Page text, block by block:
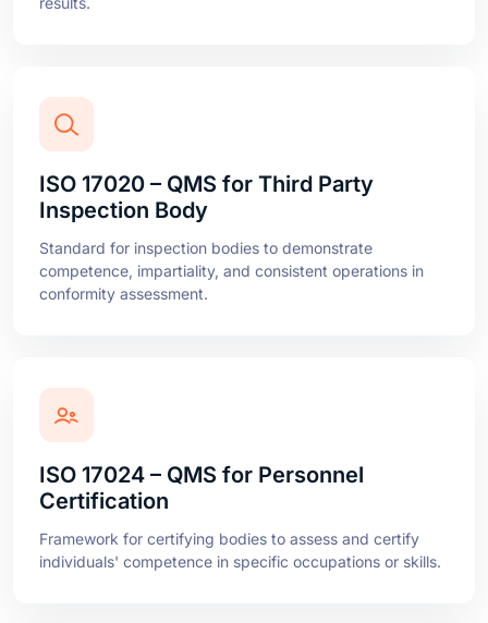
ISO 17020 – QMS for Third Party
Inspection Body
Standard for inspection bodies to demonstrate
competence, impartiality, and consistent operations in
conformity assessment.
ISO 17024 – QMS for Personnel
Certification
Framework for certifying bodies to assess and certify
individuals' competence in specific occupations or skills.